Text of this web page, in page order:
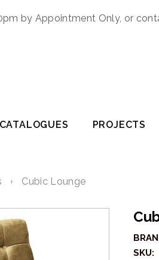
by Appointment Only, or
CATALOGUES PROJECTS
Cubic Lounge
SKU: